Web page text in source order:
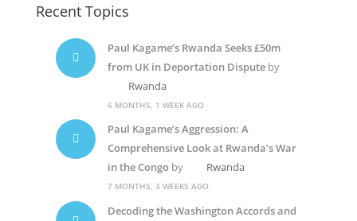
Recent Topics
Paul Kagame’s Rwanda Seeks £50m
from UK in Deportation Disputeby
Rwanda
6 MONTHS, 1 WEEK AGO
Paul Kagame’s Aggression: A
Comprehensive Look at Rwanda’s War
in the Congoby Rwanda
7 MONTHS, 3 WEEKS AGO
Decoding the Washington Accords and